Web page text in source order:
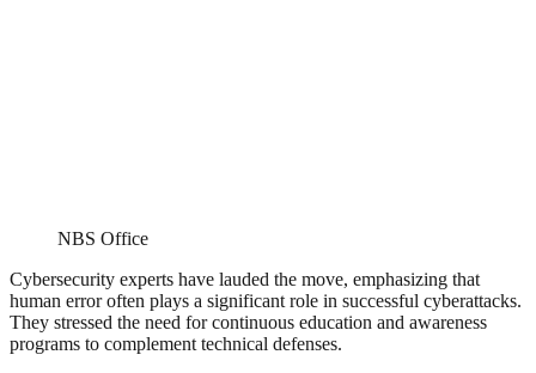
NBS Office
Cybersecurity experts have lauded the move, emphasizing that
human error often plays a significant role in successful cyberattacks.
They stressed the need for continuous education and awareness
programs to complement technical defenses.